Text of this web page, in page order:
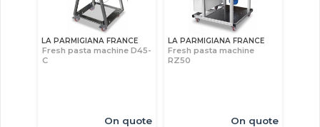
LA PARMIGIANA FRANCE
Fresh pasta machine D45-
C
On quote
LA PARMIGIANA FRANCE
Fresh pasta machine
RZ50
On quote